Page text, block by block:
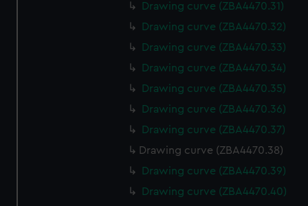
Drawing curve (ZBA4470.31)
Drawing curve (ZBA4470.32)
Drawing curve (ZBA4470.33)
Drawing curve (ZBA4470.34)
Drawing curve (ZBA4470.35)
Drawing curve (ZBA4470.36)
Drawing curve (ZBA4470.37)
Drawing curve (ZBA4470.38)
Drawing curve (ZBA4470.39)
Drawing curve (ZBA4470.40)